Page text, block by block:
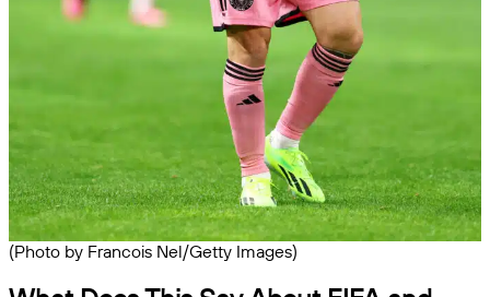
(Photo by Francois Nel/Getty Images)